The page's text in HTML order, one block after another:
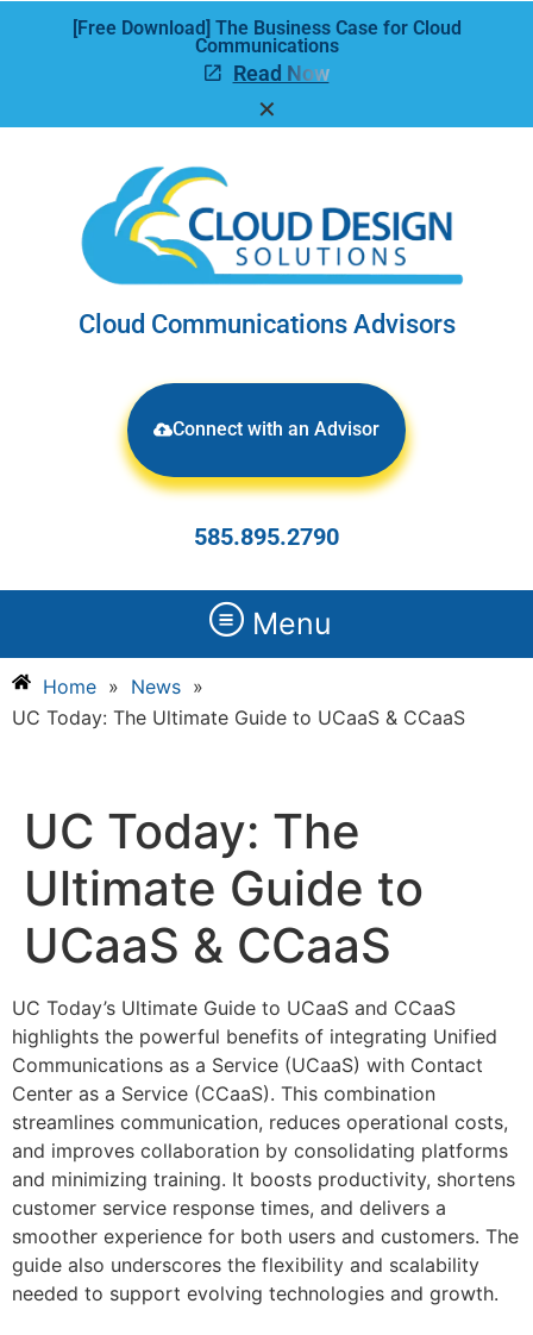
[Free Download] The Business Case for Cloud
Communications
Read Now
✕
Cloud Communications Advisors
Connect with an Advisor
585.895.2790
Menu
Home » News »
UC Today: The Ultimate Guide to UCaaS & CCaaS
UC Today: The
Ultimate Guide to
UCaaS & CCaaS
UC Today’s Ultimate Guide to UCaaS and CCaaS
highlights the powerful benefits of integrating Unified
Communications as a Service (UCaaS) with Contact
Center as a Service (CCaaS). This combination
streamlines communication, reduces operational costs,
and improves collaboration by consolidating platforms
and minimizing training. It boosts productivity, shortens
customer service response times, and delivers a
smoother experience for both users and customers. The
guide also underscores the flexibility and scalability
needed to support evolving technologies and growth.